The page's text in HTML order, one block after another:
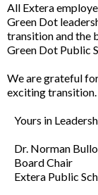
All Extera
Green Dot
transition and the
Green Dot Public
We are grateful
exciting transition.
Yours in
Dr. Norman
Board Chair
Extera Public